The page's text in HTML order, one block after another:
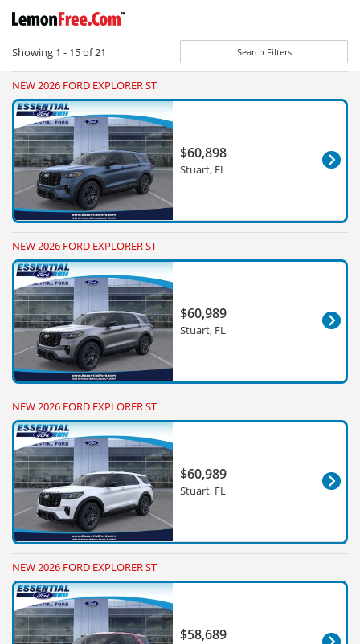
Showing 1 - 15of21 Search Filters
NEW 2026 FORD EXPLORER ST
$60,898
Stuart, FL
NEW 2026 FORD EXPLORER ST
$60,989
Stuart, FL
NEW 2026 FORD EXPLORER ST
$60,989
Stuart, FL
NEW 2026 FORD EXPLORER ST
$58,689